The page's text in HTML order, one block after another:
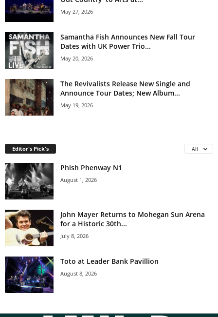
May 27, 2026
Samantha Fish Announces New Fall Tour
Dates with UK Power Trio...
May 20, 2026
The Revivalists Release New Single and
Announce Tour Dates; New Album...
May 19, 2026
Editor's Pick's All
Phish Phenway N1
August 1, 2026
John Mayer Returns to Mohegan Sun Arena
for a Historic 30th...
July 8, 2026
Toto at Leader Bank Pavillion
August 8, 2026